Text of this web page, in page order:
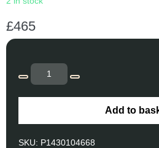
£465
Add to
SKU: P1430104668